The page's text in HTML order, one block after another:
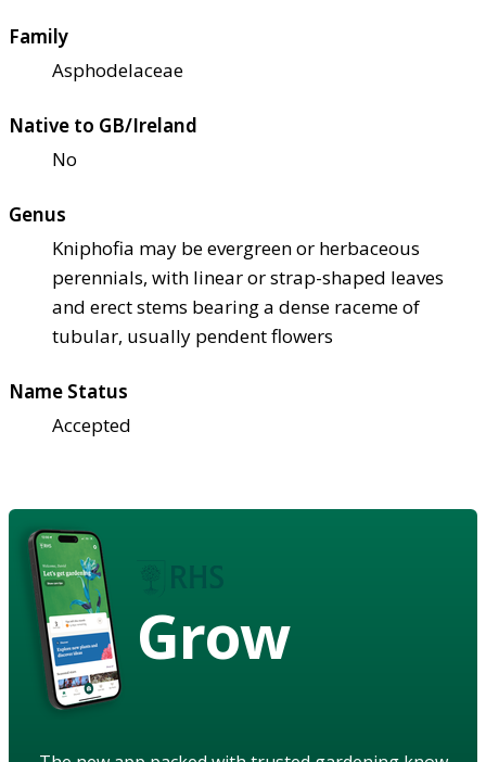
Family
Asphodelaceae
Native to GB/Ireland
No
Genus
Kniphofia may be evergreen or herbaceous
perennials, with linear or strap-shaped leaves
and erect stems bearing a dense raceme of
tubular, usually pendent flowers
Name Status
Accepted
Grow